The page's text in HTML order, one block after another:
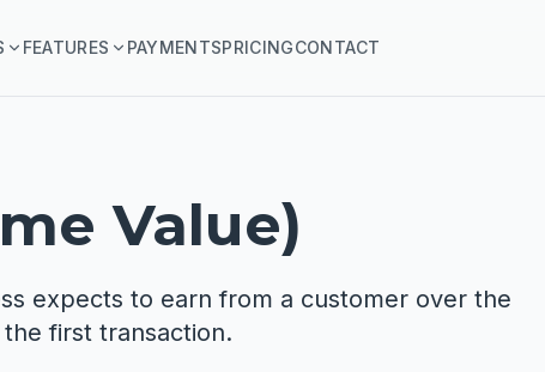
FEATURES PAYMENTSPRICINGCONTACT
Value)
expects to earn from a customer over the
first transaction.